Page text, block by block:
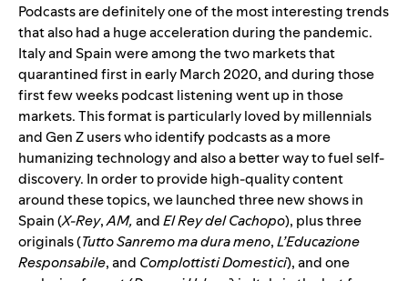
Podcasts are definitely one of the most interesting trends
that also had a huge acceleration during the pandemic.
Italy and Spain were among the two markets that
quarantined first in early March 2020, and during those
first few weeks podcast listening went up in those
markets. This format is particularly loved by millennials
and Gen Z users who identify podcasts as a more
humanizing technology and also a better way to fuel self-
discovery. In order to provide high-quality content
around these topics, we launched three new shows in
Spain (X-Rey,AM,andEl Rey del Cachopo), plus three
originals (Tutto Sanremo ma dura meno,L’Educazione
Responsabile, and Complottisti Domestici), and one